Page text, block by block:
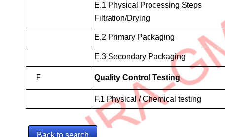
E.1 Physical Processing Steps
Filtration/Drying
E.2 Primary Packaging
E.3 Secondary Packaging
F Quality Control Testing
F.1 Physical / Chemical testing
Back to search